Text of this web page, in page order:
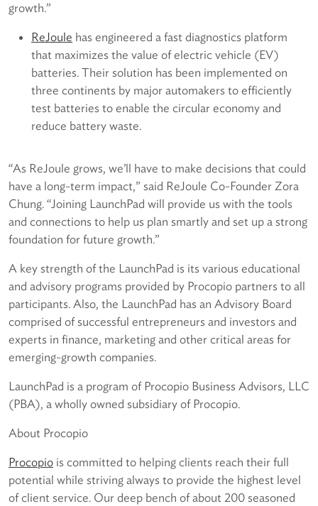
growth.”
ReJoule has engineered a fast diagnostics platform
that maximizes the value of electric vehicle (EV)
batteries. Their solution has been implemented on
three continents by major automakers to efficiently
test batteries to enable the circular economy and
reduce battery waste.
“As ReJoule grows, we’ll have to make decisions that could
have a long-term impact,” said ReJoule Co-Founder Zora
Chung. “Joining LaunchPad will provide us with the tools
and connections to help us plan smartly and set up a strong
foundation for future growth.”
A key strength of the LaunchPad is its various educational
and advisory programs provided by Procopio partners to all
participants. Also, the LaunchPad has an Advisory Board
comprised of successful entrepreneurs and investors and
experts in finance, marketing and other critical areas for
emerging-growth companies.
LaunchPad is a program of Procopio Business Advisors, LLC
(PBA), a wholly owned subsidiary of Procopio.
About Procopio
Procopio is committed to helping clients reach their full
potential while striving always to provide the highest level
of client service. Our deep bench of about 200 seasoned